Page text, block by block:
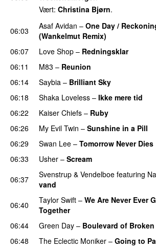
Vært: Christina Bjørn.
06:03 Asaf Avidan – One Day /
(Wankelmut Remix)
06:07 Love Shop – Redningsklar
06:11
M83 – Reunion
06:14
Saybia – Brilliant Sky
06:18 Shaka Loveless – Ikke mere tid
06:22
Kaiser Chiefs – Ruby
06:26
My Evil Twin – Sunshine in a Pill
06:29
Swan Lee – Tomorrow Never Dies
06:33 Usher – Scream
06:37
Svenstrup & Vendelboe featuring
vand
06:40
Taylor Swift – We Are Never Ever
Together
06:44
Green Day – Boulevard of Broken
06:48
The Eclectic Moniker – Going to